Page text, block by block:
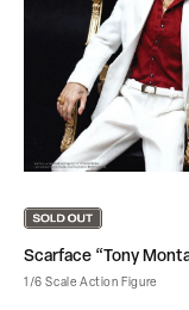
Scarface “Tony
1/6 Scale Action Figure